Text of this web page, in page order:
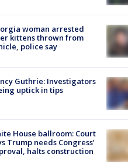
woman arrested
kittens thrown from
police say
Guthrie: Investigators
uptick in tips
House ballroom: Court
Trump needs Congress’
halts construction